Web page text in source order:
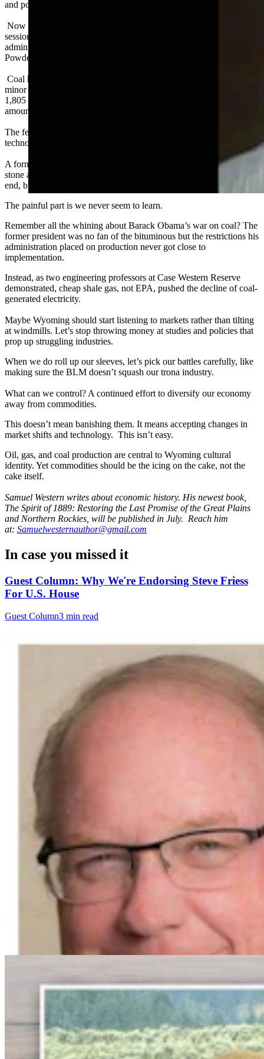
and political energy into overturning the regulations.
Now members of the Freedom Caucus advocate for a special
session in Cheyenne. They want the legislature to fight the Biden
administration’s plan to stop issuing federal coal leases in the
Powder River Basin.
Coal has been good to Wyoming. It’s also been regulated to the
minor leagues. The numbers are sadly familiar: The US produced
1,805 million short tons of coal in 2010. It will produce half that
amount in 2024 with further declines on the way.
The federal government isn’t driving this change. Markets and
technology are.
A former Saudi oil minister, Sheikh Zaki Yamani famously said “the
stone age came to an end not for a lack of stone, and the oil age will
end, but not for a lack of oil.”
The painful part is we never seem to learn.
Remember all the whining about Barack Obama’s war on coal? The
former president was no fan of the bituminous but the restrictions his
administration placed on production never got close to
implementation.
Instead, as two engineering professors at Case Western Reserve
demonstrated, cheap shale gas, not EPA, pushed the decline of coal-
generated electricity.
Maybe Wyoming should start listening to markets rather than tilting
at windmills. Let’s stop throwing money at studies and policies that
prop up struggling industries.
When we do roll up our sleeves, let’s pick our battles carefully, like
making sure the BLM doesn’t squash our trona industry.
What can we control? A continued effort to diversify our economy
away from commodities.
This doesn’t mean banishing them. It means accepting changes in
market shifts and technology. This isn’t easy.
Oil, gas, and coal production are central to Wyoming cultural
identity. Yet commodities should be the icing on the cake, not the
cake itself.
Samuel Western writes about economic history. His newest book,
The Spirit of 1889: Restoring the Last Promise of the Great Plains
and Northern Rockies, will be published in July. Reach him
at: Samuelwesternauthor@gmail.com
In case you missed it
Guest Column: Why We're Endorsing Steve Friess
For U.S. House
Guest Column3 min read
Bison Rancher: Yellowstone Bull With Gigantic
Abscess Will Be OK Once It Gushes